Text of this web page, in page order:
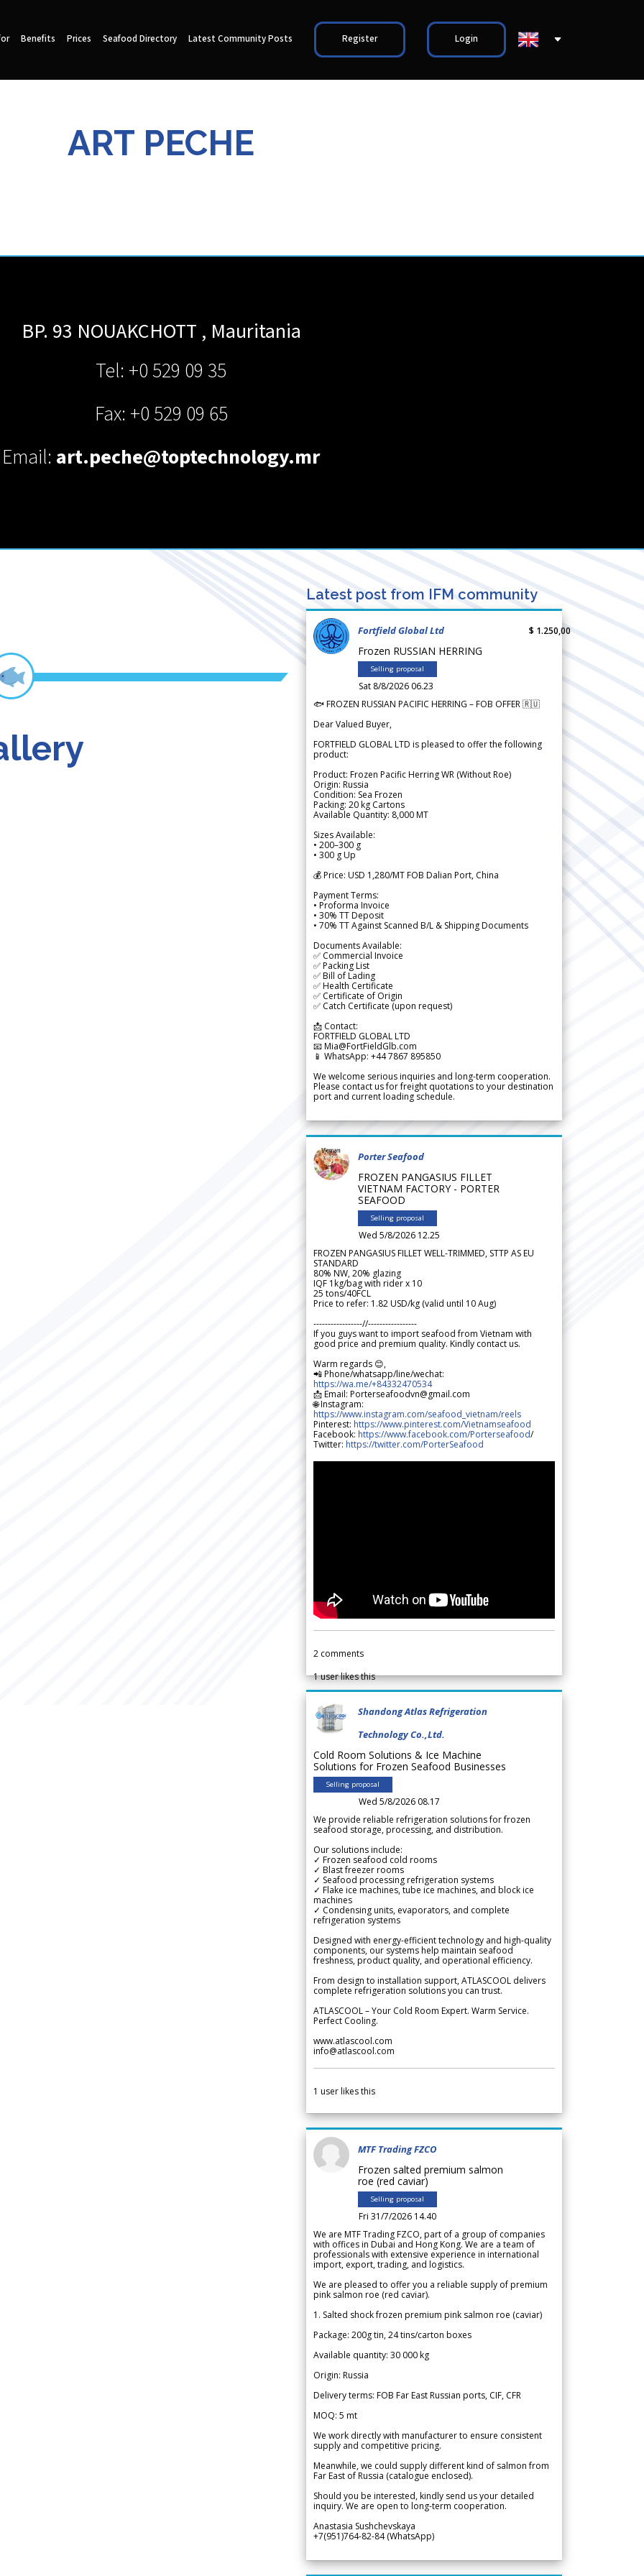
Benefits Prices Seafood Directory Latest Community Posts Register Login
ART PECHE
BP. 93 NOUAKCHOTT , Mauritania
Tel: +0 529 09 35
Fax: +0 529 09 65
Email: art.peche@toptechnology.mr
Latest post from IFM community
Fortfield Global Ltd
Frozen RUSSIAN HERRING
Selling proposal
Sat 8/8/2026 06.23
$ 1.250,00
🐟 FROZEN RUSSIAN PACIFIC HERRING – FOB OFFER 🇷🇺
Dear Valued Buyer,
FORTFIELD GLOBAL LTD is pleased to offer the following
product:
Product: Frozen Pacific Herring WR (Without Roe)
Origin: Russia
Condition: Sea Frozen
Packing: 20 kg Cartons
Available Quantity: 8,000 MT
Sizes Available:
• 200–300 g
• 300 g Up
💰 Price: USD 1,280/MT FOB Dalian Port, China
Payment Terms:
• Proforma Invoice
• 30% TT Deposit
• 70% TT Against Scanned B/L & Shipping Documents
Documents Available:
✅ Commercial Invoice
✅ Packing List
✅ Bill of Lading
✅ Health Certificate
✅ Certificate of Origin
✅ Catch Certificate (upon request)
📩 Contact:
FORTFIELD GLOBAL LTD
📧 Mia@FortFieldGlb.com
📱 WhatsApp: +44 7867 895850
We welcome serious inquiries and long-term cooperation.
Please contact us for freight quotations to your destination
port and current loading schedule.
Porter Seafood
FROZEN PANGASIUS FILLET
VIETNAM FACTORY - PORTER
SEAFOOD
Selling proposal
Wed 5/8/2026 12.25
FROZEN PANGASIUS FILLET WELL-TRIMMED, STTP AS EU
STANDARD
80% NW, 20% glazing
IQF 1kg/bag with rider x 10
25 tons/40FCL
Price to refer: 1.82 USD/kg (valid until 10 Aug)
-----------------//-----------------
If you guys want to import seafood from Vietnam with
good price and premium quality. Kindly contact us.
Warm regards 😊,
📲 Phone/whatsapp/line/wechat:
https://wa.me/+84332470534
📩 Email: Porterseafoodvn@gmail.com
🌐 Instagram:
https://www.instagram.com/seafood_vietnam/reels
Pinterest: https://www.pinterest.com/Vietnamseafood
Facebook: https://www.facebook.com/Porterseafood/
Twitter: https://twitter.com/PorterSeafood
2 comments
1user likes this
Shandong Atlas Refrigeration
Technology Co.,Ltd.
Cold Room Solutions & Ice Machine
Solutions for Frozen Seafood Businesses
Selling proposal
Wed 5/8/2026 08.17
We provide reliable refrigeration solutions for frozen
seafood storage, processing, and distribution.
Our solutions include:
✓ Frozen seafood cold rooms
✓ Blast freezer rooms
✓ Seafood processing refrigeration systems
✓ Flake ice machines, tube ice machines, and block ice
machines
✓ Condensing units, evaporators, and complete
refrigeration systems
Designed with energy-efficient technology and high-quality
components, our systems help maintain seafood
freshness, product quality, and operational efficiency.
From design to installation support, ATLASCOOL delivers
complete refrigeration solutions you can trust.
ATLASCOOL – Your Cold Room Expert. Warm Service.
Perfect Cooling.
www.atlascool.com
info@atlascool.com
1 user likes this
MTF Trading FZCO
Frozen salted premium salmon
roe (red caviar)
Selling proposal
Fri 31/7/2026 14.40
We are MTF Trading FZCO, part of a group of companies
with offices in Dubai and Hong Kong. We are a team of
professionals with extensive experience in international
import, export, trading, and logistics.
We are pleased to offer you a reliable supply of premium
pink salmon roe (red caviar).
1. Salted shock frozen premium pink salmon roe (caviar)
Package: 200g tin, 24 tins/carton boxes
Available quantity: 30 000 kg
Origin: Russia
Delivery terms: FOB Far East Russian ports, CIF, CFR
MOQ: 5 mt
We work directly with manufacturer to ensure consistent
supply and competitive pricing.
Meanwhile, we could supply different kind of salmon from
Far East of Russia (catalogue enclosed).
Should you be interested, kindly send us your detailed
inquiry. We are open to long-term cooperation.
Anastasia Sushchevskaya
+7(951)764-82-84 (WhatsApp)